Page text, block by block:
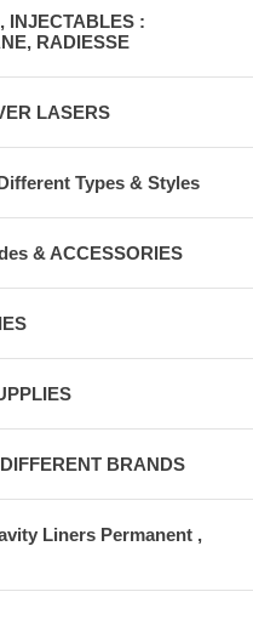
INJECTABLES :
RADIESSE
LASERS
Types & Styles
& ACCESSORIES
BRANDS
Liners Permanent ,